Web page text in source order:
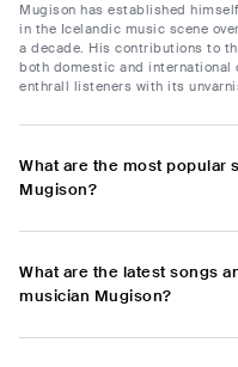
Mugison has established
in the Icelandic music scene
a decade. His contributions to
both domestic and
enthrall listeners with its
What are the most popular
Mugison?
What are the latest songs
musician Mugison?